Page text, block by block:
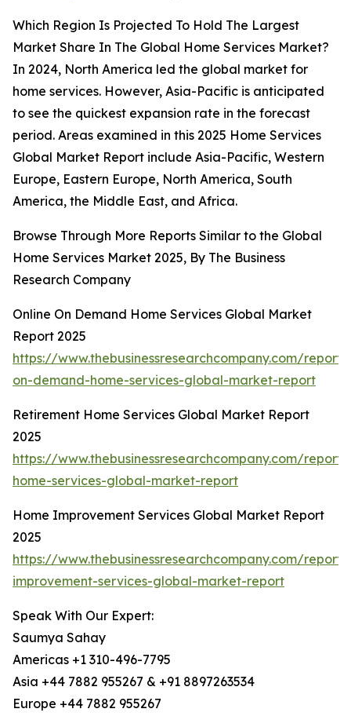
Which Region Is Projected To Hold The Largest
Market Share In The Global Home Services Market?
In 2024, North America led the global market for
home services. However, Asia-Pacific is anticipated
to see the quickest expansion rate in the forecast
period. Areas examined in this 2025 Home Services
Global Market Report include Asia-Pacific, Western
Europe, Eastern Europe, North America, South
America, the Middle East, and Africa.
Browse Through More Reports Similar to the Global
Home Services Market 2025, By The Business
Research Company
Online On Demand Home Services Global Market
Report 2025
https://www.thebusinessresearchcompany.com/
on-demand-home-services-global-market-report
Retirement Home Services Global Market Report
2025
https://www.thebusinessresearchcompany.com/
home-services-global-market-report
Home Improvement Services Global Market Report
2025
https://www.thebusinessresearchcompany.com/
improvement-services-global-market-report
Speak With Our Expert:
Saumya Sahay
Americas +1 310-496-7795
Asia +44 7882 955267 & +91 8897263534
Europe +44 7882 955267